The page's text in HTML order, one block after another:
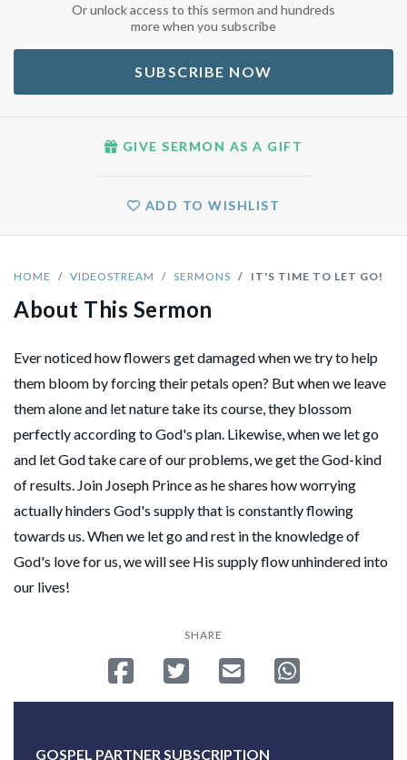
HOME VIDEOSTREAM SERMONS IT'S TIME TO LET GO!
About This Sermon
Ever noticed how flowers get damaged when we try to help
them bloom by forcing their petals open? But when we leave
them alone and let nature take its course, they blossom
perfectly according to God's plan. Likewise, when we let go
and let God take care of our problems, we get the God-kind
of results. Join Joseph Prince as he shares how worrying
actually hinders God's supply that is constantly flowing
towards us. When we let go and rest in the knowledge of
God's love for us, we will see His supply flow unhindered into
our lives!
SHARE
Share on Facebook
Tweet Send emailShare on
GOSPEL PARTNER SUBSCRIPTION
Or unlock access to this sermon and hundreds
more when you subscribe
SUBSCRIBE NOW
GIVE SERMON AS A GIFT
ADD TO WISHLIST